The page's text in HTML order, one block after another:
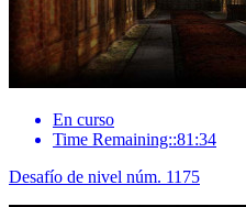
En curso
Time Remaining::81:34
Desafío de nivel núm. 1175